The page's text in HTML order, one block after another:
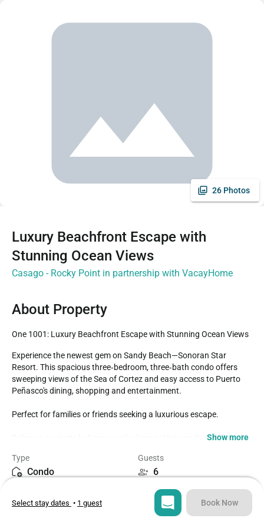
26 Photos
Luxury Beachfront Escape with
Stunning Ocean Views
Casago - Rocky Point in partnership with VacayHome
About Property
One 1001: Luxury Beachfront Escape with Stunning Ocean Views
Experience the newest gem on Sandy Beach—Sonoran Star
Resort. This spacious three‑bedroom, three‑bath condo offers
sweeping views of the Sea of Cortez and easy access to Puerto
Peñasco's dining, shopping and entertainment.
Perfect for families or friends seeking a luxurious escape.
Relax on a private balcony overlooking golden sands and the
20,000 sq ft of pools and is designed with comfort and elegance in
mind.- Family and children's pools & jacuzzis- Lazy river & aqua
Show more
Type
Condo
Guests
6
3
Beds
4
Select stay dates • 1 guest Book Now